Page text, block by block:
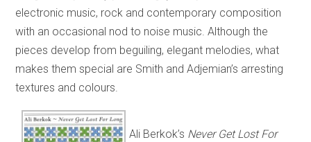
electronic music, rock and contemporary composition
with an occasional nod to noise music. Although the
pieces develop from beguiling, elegant melodies, what
makes them special are Smith and Adjemian’s arresting
textures and colours.
Ali Berkok’s Never Get Lost For